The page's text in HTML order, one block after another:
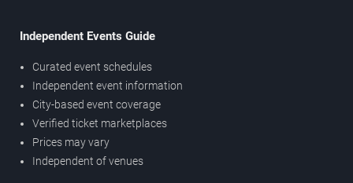
Independent Events Guide
Curated event schedules
Independent event information
City-based event coverage
Verified ticket marketplaces
Prices may vary
Independent of venues